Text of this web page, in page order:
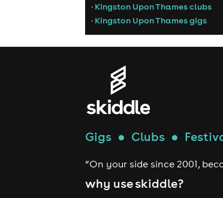
• Kingston Upon Thames clubs
• Kingston Upon Thames gigs
Gigs ● Clubs ●
“On your side since 2001,
why use skiddle?